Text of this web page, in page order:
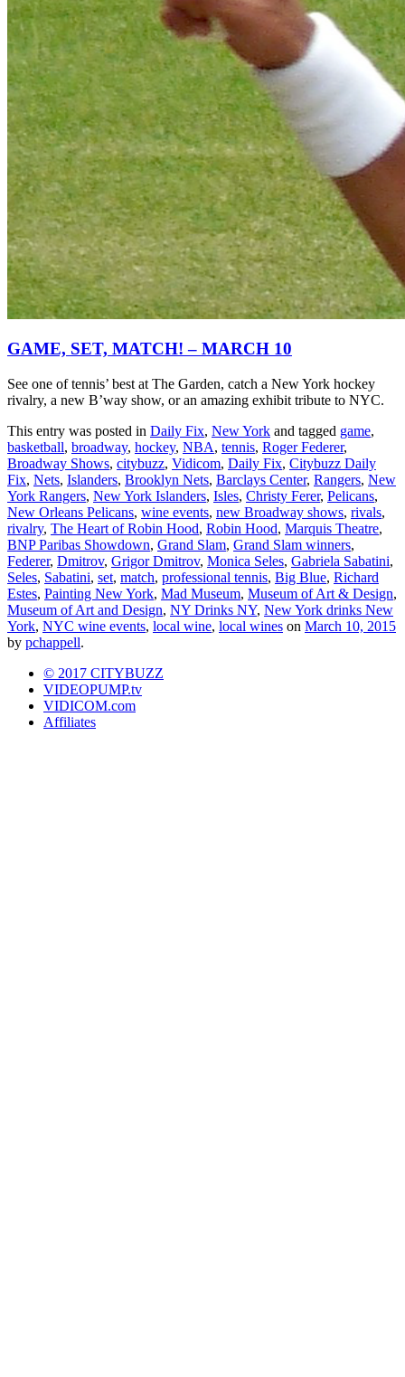
GAME, SET, MATCH! – MARCH 10
See one of tennis’ best at The Garden, catch a New York hockey
rivalry, a new B’way show, or an amazing exhibit tribute to NYC.
This entry was posted in Daily Fix, New York and tagged game,
basketball, broadway, hockey, NBA, tennis, Roger Federer,
Broadway Shows, citybuzz, Vidicom, Daily Fix, Citybuzz Daily
Fix, Nets, Islanders, Brooklyn Nets, Barclays Center, Rangers, New
York Rangers, New York Islanders, Isles, Christy Ferer, Pelicans,
New Orleans Pelicans, wine events, new Broadway shows, rivals,
rivalry, The Heart of Robin Hood, Robin Hood, Marquis Theatre,
BNP Paribas Showdown, Grand Slam, Grand Slam winners,
Federer, Dmitrov, Grigor Dmitrov, Monica Seles, Gabriela Sabatini,
Seles, Sabatini, set, match, professional tennis, Big Blue, Richard
Estes, Painting New York, Mad Museum, Museum of Art & Design,
Museum of Art and Design, NY Drinks NY, New York drinks New
York, NYC wine events, local wine, local wines on March 10, 2015
by pchappell.
© 2017 CITYBUZZ
VIDEOPUMP.tv
VIDICOM.com
Affiliates